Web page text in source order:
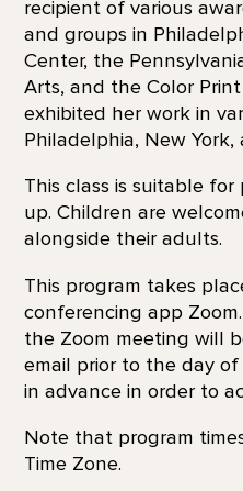
recipient of various
and groups in
Center, the
Arts, and the Color Print
exhibited her work in
Philadelphia, New York,
This class is suitable
up. Children are
alongside their adults.
This program takes
conferencing app
the Zoom meeting will
email prior to the day of
in advance in order to
Note that program
Time Zone.